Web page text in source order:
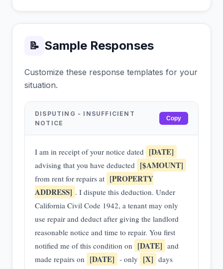
📝 Sample Responses
Customize these response templates for your
situation.
DISPUTING - INSUFFICIENT
NOTICE
Copy
I am in receipt of your notice dated [DATE]
advising that you have deducted [$AMOUNT]
from rent for repairs at [PROPERTY
ADDRESS] . I dispute this deduction. Under
California Civil Code 1942, a tenant may only
use repair and deduct after giving the landlord
reasonable notice and time to repair. You first
notified me of this condition on [DATE] and
made repairs on [DATE] - only [X] days